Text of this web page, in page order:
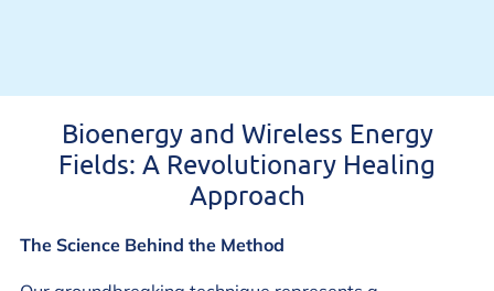
Bioenergy and Wireless Energy
Fields: A Revolutionary Healing
Approach
The Science Behind the Method